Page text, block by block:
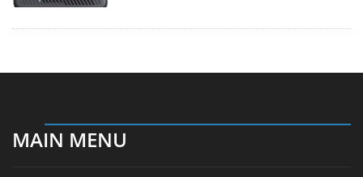
MAIN MENU